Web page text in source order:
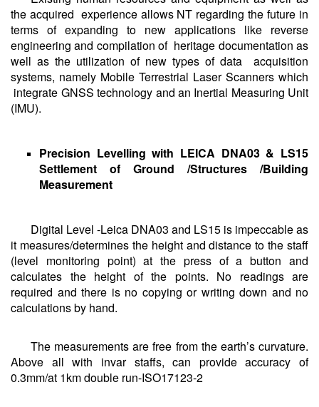
the acquired experience allows NT regarding the future in
terms of expanding to new applications like reverse
engineering and compilation of heritage documentation as
well as the utilization of new types of data acquisition
systems, namely Mobile Terrestrial Laser Scanners which
integrate GNSS technology and an Inertial Measuring Unit
(IMU).
Precision Levelling with LEICA DNA03 & LS15
Settlement of Ground /Structures /Building
Measurement
Digital Level -Leica DNA03 and LS15 is impeccable as
it measures/determines the height and distance to the staff
(level monitoring point) at the press of a button and
calculates the height of the points. No readings are
required and there is no copying or writing down and no
calculations by hand.
The measurements are free from the earth’s curvature.
Above all with invar staffs, can provide accuracy of
0.3mm/at 1km double run-ISO17123-2